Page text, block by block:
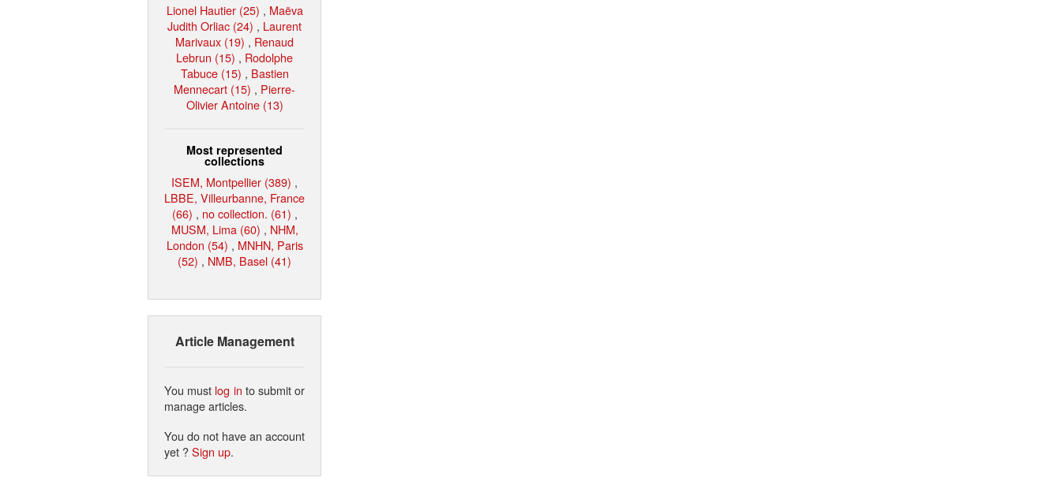
Lionel Hautier (25) , Maëva
Judith Orliac (24) , Laurent
Marivaux (19) , Renaud
Lebrun (15) , Rodolphe
Tabuce (15) , Bastien
Mennecart (15) , Pierre-
Olivier Antoine (13)
Most represented
collections
ISEM, Montpellier (389) ,
LBBE, Villeurbanne, France
(66) , no collection. (61) ,
MUSM, Lima (60) , NHM,
London (54) , MNHN, Paris
(52) , NMB, Basel (41)
Article Management
You must log in to submit or
manage articles.
You do not have an account
yet ?Sign up.